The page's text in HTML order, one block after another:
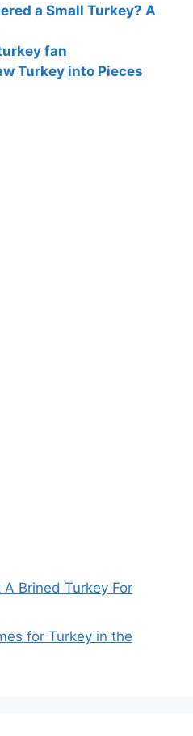
a Small Turkey? A
fan
Turkey into Pieces
Brined Turkey For
for Turkey in the